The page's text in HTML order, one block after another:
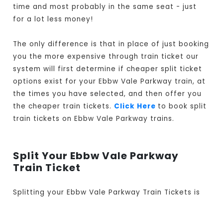
time and most probably in the same seat - just
for a lot less money!
The only difference is that in place of just booking
you the more expensive through train ticket our
system will first determine if cheaper split ticket
options exist for your Ebbw Vale Parkway train, at
the times you have selected, and then offer you
the cheaper train tickets. Click Here to book split
train tickets on Ebbw Vale Parkway trains.
Split Your Ebbw Vale Parkway
Train Ticket
Splitting your Ebbw Vale Parkway Train Tickets is